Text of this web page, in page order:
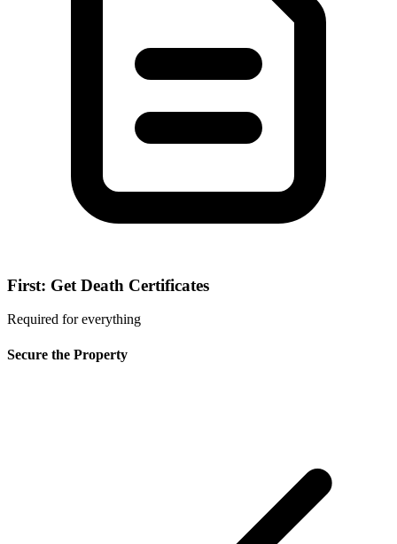
First: Get Death Certificates
Required for everything
Secure the Property